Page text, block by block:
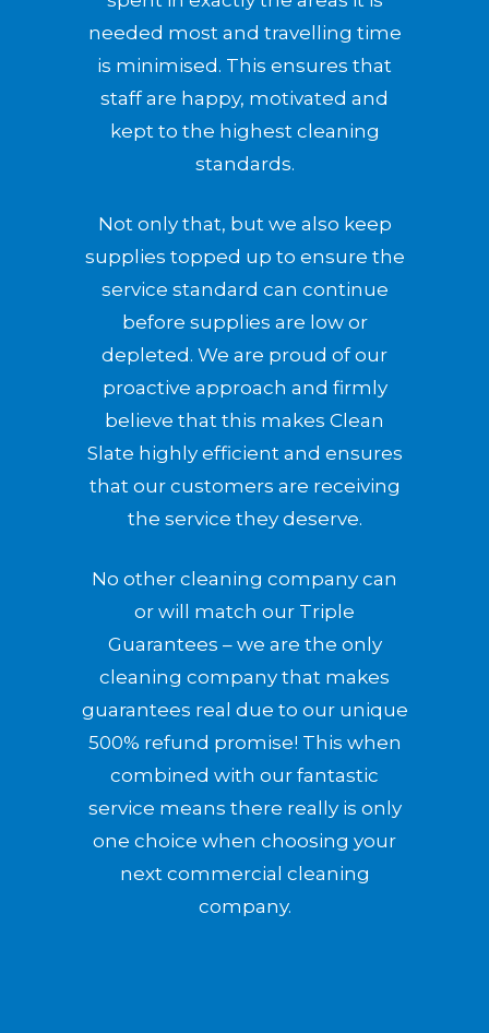
needed most and travelling time
is minimised. This ensures that
staff are happy, motivated and
kept to the highest cleaning
standards.
Not only that, but we also keep
supplies topped up to ensure the
service standard can continue
before supplies are low or
depleted. We are proud of our
proactive approach and firmly
believe that this makes Clean
Slate highly efficient and ensures
that our customers are receiving
the service they deserve.
No other cleaning company can
or will match our Triple
Guarantees – we are the only
cleaning company that makes
guarantees real due to our unique
500% refund promise! This when
combined with our fantastic
service means there really is only
one choice when choosing your
next commercial cleaning
company.